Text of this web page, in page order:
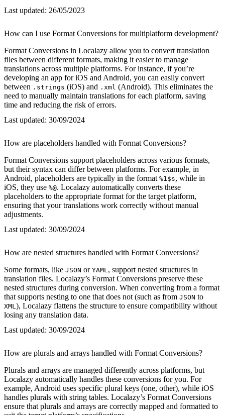
Last updated: 26/05/2023
How can I use Format Conversions for multiplatform development?
Format Conversions in Localazy allow you to convert translation
files between different formats, making it easier to manage
translations across multiple platforms. For instance, if you’re
developing an app for iOS and Android, you can easily convert
between .strings (iOS) and .xml (Android). This eliminates the
need to manually maintain translations for each platform, saving
time and reducing the risk of errors.
Last updated: 30/09/2024
How are placeholders handled with Format Conversions?
Format Conversions support placeholders across various formats,
but their syntax can differ between platforms. For example, in
Android, placeholders are typically in the format %1$s, while in
iOS, they use %@. Localazy automatically converts these
placeholders to the appropriate format for the target platform,
ensuring that your translations work correctly without manual
adjustments.
Last updated: 30/09/2024
How are nested structures handled with Format Conversions?
Some formats, like JSON or YAML , support nested structures in
translation files. Localazy’s Format Conversions preserve these
nested structures during conversion. When converting from a format
that supports nesting to one that does not (such as from JSON to
XML ), Localazy flattens the structure to ensure compatibility without
losing any translation data.
Last updated: 30/09/2024
How are plurals and arrays handled with Format Conversions?
Plurals and arrays are managed differently across platforms, but
Localazy automatically handles these conversions for you. For
example, Android uses specific plural keys (one, other), while iOS
handles plurals with string tables. Localazy’s Format Conversions
ensure that plurals and arrays are correctly mapped and formatted to